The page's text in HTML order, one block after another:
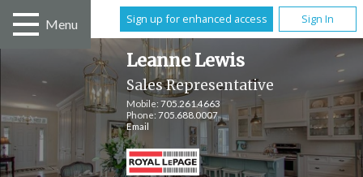
Sign up for enhanced access Sign In
Leanne Lewis
Sales Representative
Mobile: 705.261.4663
Phone: 705.688.0007
Email
Menu